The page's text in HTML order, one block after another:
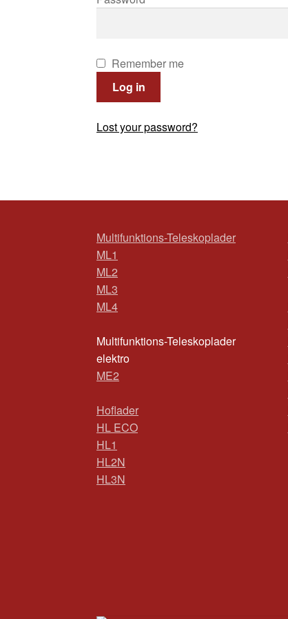
Remember me
Log in
Lost your password?
Multifunktions-Teleskoplader
ML1
ML2
ML3
ML4
Multifunktions-Teleskoplader
elektro
ME2
Hoflader
HL ECO
HL1
HL2N
HL3N